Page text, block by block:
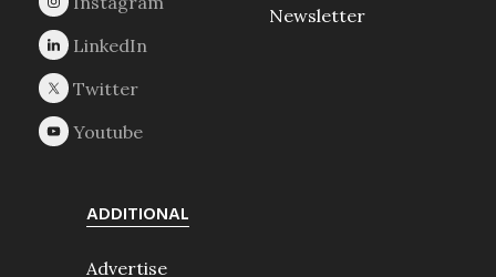
Newsletter
ADDITIONAL
Advertise